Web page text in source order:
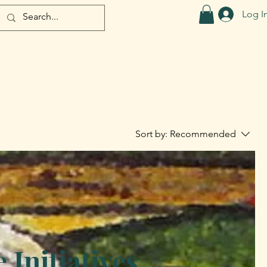
Log
Sort by: Recommended